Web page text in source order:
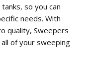
so you can
needs. With
quality, Sweepers
of your sweeping